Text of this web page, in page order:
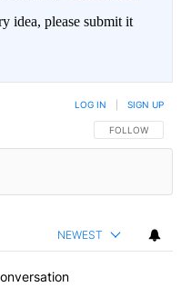
idea, please submit it
FOLLOW THIS
FOLLOW
LOG IN SIGN UP
NEWEST